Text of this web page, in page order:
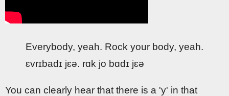
Everybody, yeah. Rock your body, yeah.
ɛvrɪbadɪ jɛə. rɑk jo bɑdɪ jɛə
You can clearly hear that there is a 'y' in that